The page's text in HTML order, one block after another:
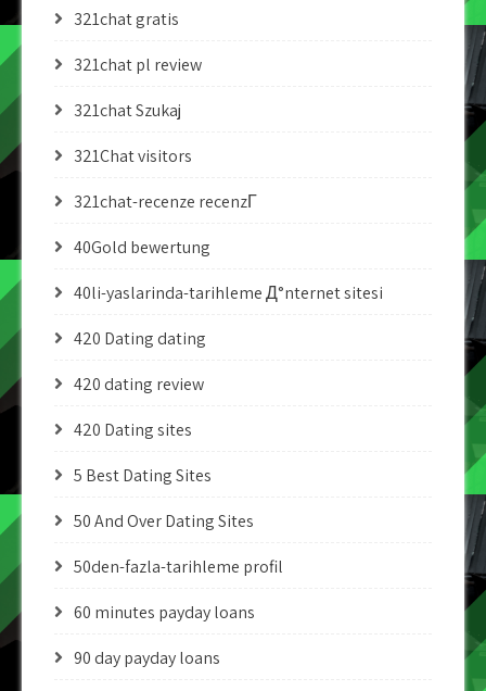
321chat gratis
321chat pl review
321chat Szukaj
321Chat visitors
321chat-recenze recenzГ­
40Gold bewertung
40li-yaslarinda-tarihleme Д°nternet sitesi
420 Dating dating
420 dating review
420 Dating sites
5 Best Dating Sites
50 And Over Dating Sites
50den-fazla-tarihleme profil
60 minutes payday loans
90 day payday loans